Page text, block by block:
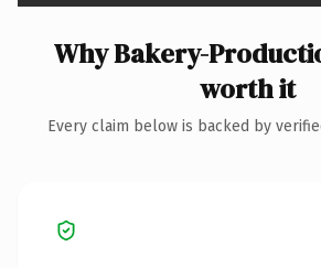
Why Bakery-
worth it
Every claim below is backed by